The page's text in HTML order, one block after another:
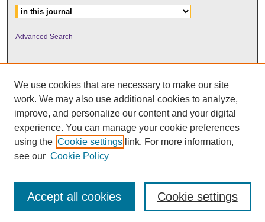
Advanced Search
UNI ScholarWorks
We use cookies that are necessary to make our site
work. We may also use additional cookies to analyze,
improve, and personalize our content and your digital
experience. You can manage your cookie preferences
using the Cookie settings link. For more information,
see our Cookie Policy
Cookie settings
Accept all cookies